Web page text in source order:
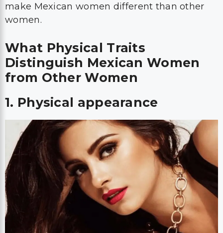
make Mexican women different than other
women.
What Physical Traits
Distinguish Mexican Women
from Other Women
1. Physical appearance